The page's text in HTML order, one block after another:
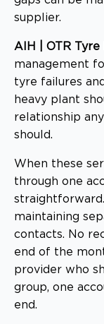
supplier.
AIH | OTR
management
tyre failures
heavy plant
relationship
should.
When these
through one
maintaining
contacts. No
end of the
provider who
group, one
end.